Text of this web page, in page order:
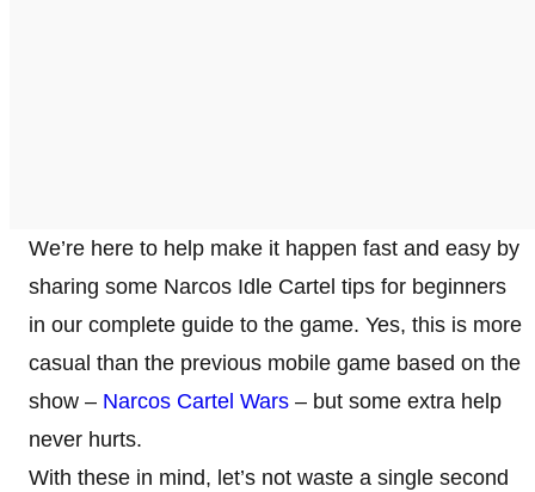
We’re here to help make it happen fast and easy by
sharing some Narcos Idle Cartel tips for beginners
in our complete guide to the game. Yes, this is more
casual than the previous mobile game based on the
show – Narcos Cartel Wars – but some extra help
never hurts.
With these in mind, let’s not waste a single second